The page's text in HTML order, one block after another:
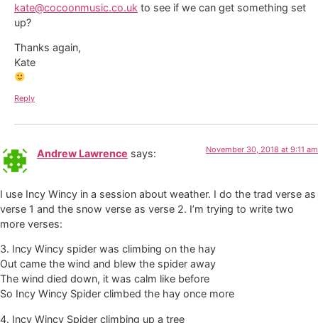
kate@cocoonmusic.co.uk to see if we can get something set
up?
Thanks again,
Kate
Reply
Andrew Lawrence says: November 30, 2018 at 9:11 am
I use Incy Wincy in a session about weather. I do the trad verse as
verse 1 and the snow verse as verse 2. I’m trying to write two
more verses:
3. Incy Wincy spider was climbing on the hay
Out came the wind and blew the spider away
The wind died down, it was calm like before
So Incy Wincy Spider climbed the hay once more
4. Incy Wincy Spider climbing up a tree